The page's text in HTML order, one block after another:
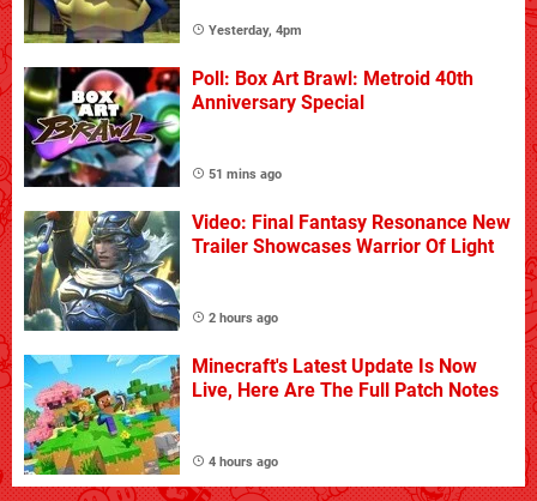
Yesterday, 4pm
Poll: Box Art Brawl: Metroid 40th
Anniversary Special
51 mins ago
Video: Final Fantasy Resonance New
Trailer Showcases Warrior Of Light
2 hours ago
Minecraft's Latest Update Is Now
Live, Here Are The Full Patch Notes
4 hours ago